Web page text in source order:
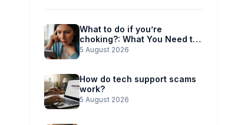
What to do if you’re
choking?: What You Need to
Know
5 August 2026
How do tech support scams
work?
5 August 2026